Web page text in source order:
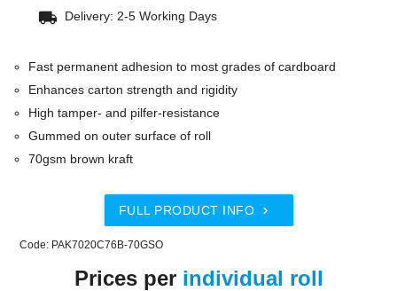
local_shipping Delivery: 2-5 Working Days
Fast permanent adhesion to most grades of cardboard
Enhances carton strength and rigidity
High tamper- and pilfer-resistance
Gummed on outer surface of roll
70gsm brown kraft
FULL PRODUCT INFO 
Code: PAK7020C76B-70GSO
Prices per individual roll